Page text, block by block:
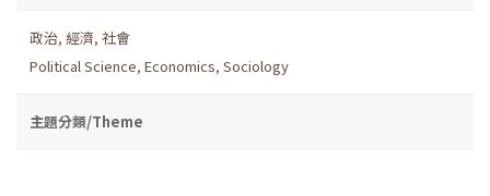
政治, 經濟, 社會
Political Science, Economics, Sociology
主題分類/Theme